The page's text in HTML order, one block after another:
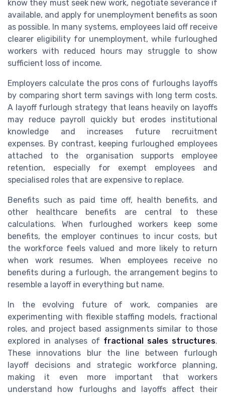
know they must seek new work, negotiate severance if
available, and apply for unemployment benefits as soon
as possible. In many systems, employees laid off receive
clearer eligibility for unemployment, while furloughed
workers with reduced hours may struggle to show
sufficient loss of income.
Employers calculate the pros cons of furloughs layoffs
by comparing short term savings with long term costs.
A layoff furlough strategy that leans heavily on layoffs
may reduce payroll quickly but erodes institutional
knowledge and increases future recruitment
expenses. By contrast, keeping furloughed employees
attached to the organisation supports employee
retention, especially for exempt employees and
specialised roles that are expensive to replace.
Benefits such as paid time off, health benefits, and
other healthcare benefits are central to these
calculations. When furloughed workers keep some
benefits, the employer continues to incur costs, but
the workforce feels valued and more likely to return
when work resumes. When employees receive no
benefits during a furlough, the arrangement begins to
resemble a layoff in everything but name.
In the evolving future of work, companies are
experimenting with flexible staffing models, fractional
roles, and project based assignments similar to those
explored in analyses of fractional sales structures.
These innovations blur the line between furlough
layoff decisions and strategic workforce planning,
making it even more important that workers
understand how furloughs and layoffs affect their